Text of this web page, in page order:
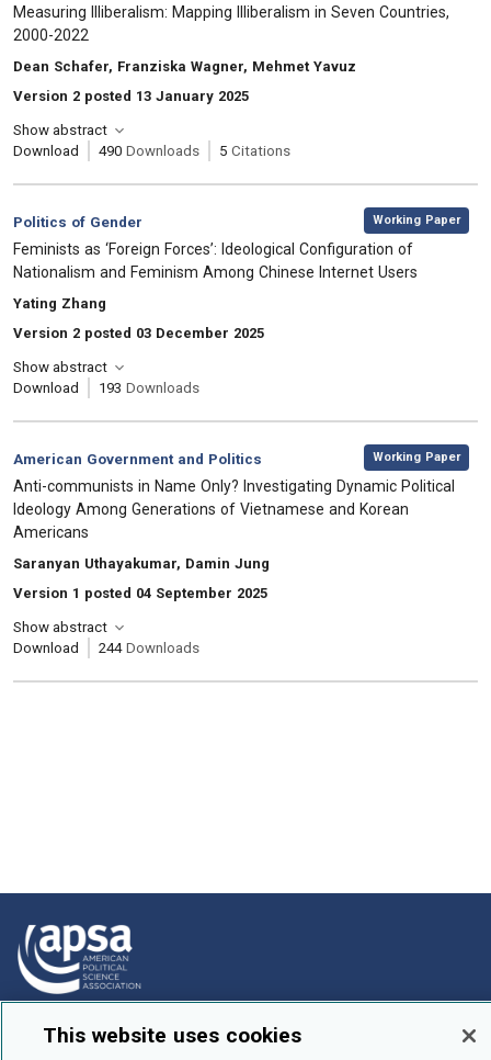
, Title:
Measuring Illiberalism: Mapping Illiberalism in Seven Countries,
2000-2022
, Authors:
Dean Schafer, Franziska Wagner, Mehmet Yavuz
Version 2 posted 13 January 2025
Show abstract
Download
490 Downloads 5 Citations
Category:
Politics of Gender
, Working Paper
, Title:
Feminists as ‘Foreign Forces’: Ideological Configuration of
Nationalism and Feminism Among Chinese Internet Users
, Authors:
Yating Zhang
Version 2 posted 03 December 2025
Show abstract
Download
193 Downloads
Category:
American Government and Politics
, Working Paper
, Title:
Anti-communists in Name Only? Investigating Dynamic Political
Ideology Among Generations of Vietnamese and Korean
Americans
, Authors:
Saranyan Uthayakumar, Damin Jung
Version 1 posted 04 September 2025
Show abstract
Download
244 Downloads
How To Submit
This website uses cookies